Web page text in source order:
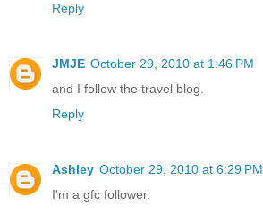
Reply
JMJE October 29, 2010 at 1:46 PM
and I follow the travel blog.
Reply
Ashley October 29, 2010 at 6:29 PM
I'm a gfc follower.